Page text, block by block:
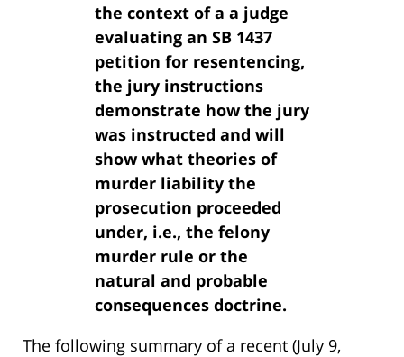
the context of a a judge
evaluating an SB 1437
petition for resentencing,
the jury instructions
demonstrate how the jury
was instructed and will
show what theories of
murder liability the
prosecution proceeded
under, i.e., the felony
murder rule or the
natural and probable
consequences doctrine.
The following summary of a recent (July 9,